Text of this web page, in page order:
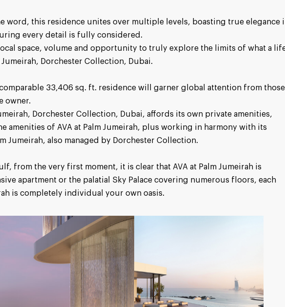
word, this residence unites over multiple levels, boasting true elegance
every detail is fully considered.
space, volume and opportunity to truly explore the limits of what a
Dorchester Collection, Dubai.
33,406 sq. ft. residence will garner global attention from those
owner.
Dorchester Collection, Dubai, affords its own private amenities,
amenities of AVA at Palm Jumeirah, plus working in harmony with its
Jumeirah, also managed by Dorchester Collection.
from the very first moment, it is clear that AVA at Palm Jumeirah is
apartment or the palatial Sky Palace covering numerous floors, each
is completely individual your own oasis.